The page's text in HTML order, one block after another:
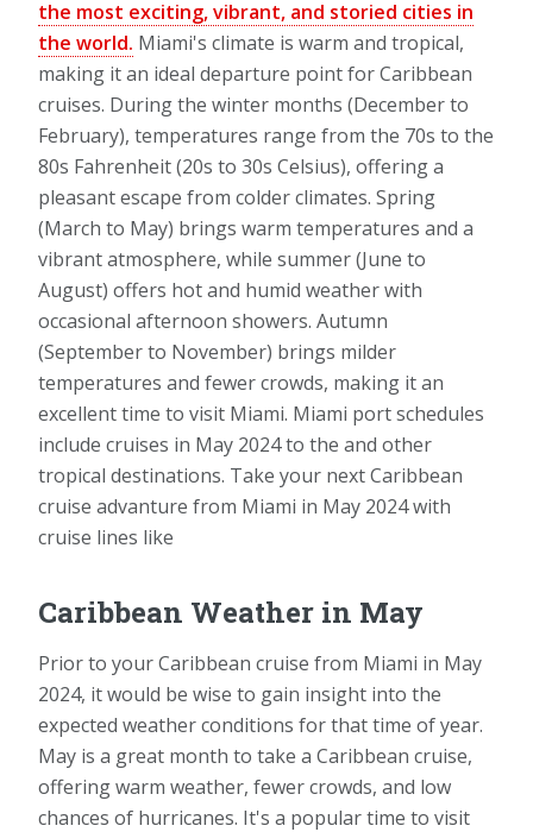
the most exciting, vibrant, and storied cities in
the world. Miami's climate is warm and tropical,
making it an ideal departure point for Caribbean
cruises. During the winter months (December to
February), temperatures range from the 70s to the
80s Fahrenheit (20s to 30s Celsius), offering a
pleasant escape from colder climates. Spring
(March to May) brings warm temperatures and a
vibrant atmosphere, while summer (June to
August) offers hot and humid weather with
occasional afternoon showers. Autumn
(September to November) brings milder
temperatures and fewer crowds, making it an
excellent time to visit Miami. Miami port schedules
include cruises in May 2024 to the and other
tropical destinations. Take your next Caribbean
cruise advanture from Miami in May 2024 with
cruise lines like
Caribbean Weather in May
Prior to your Caribbean cruise from Miami in May
2024, it would be wise to gain insight into the
expected weather conditions for that time of year.
May is a great month to take a Caribbean cruise,
offering warm weather, fewer crowds, and low
chances of hurricanes. It's a popular time to visit